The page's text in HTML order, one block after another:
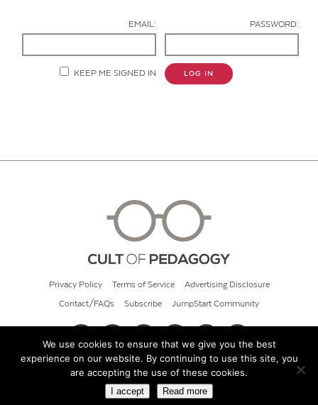
EMAIL: PASSWORD:
KEEP ME SIGNED IN LOG IN
Privacy Policy Terms of Service Advertising Disclosure
Contact/FAQs Subscribe JumpStart Community
© 2026 Cult of Pedagogy
We use cookies to ensure that we give you the best
experience on our website. By continuing to use this site, you
are accepting the use of these cookies.
I accept Read more